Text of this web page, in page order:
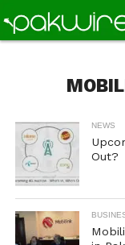
NEWS
Out?